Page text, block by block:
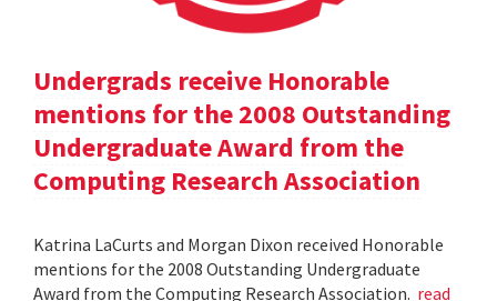
Undergrads receive Honorable
mentions for the 2008 Outstanding
Undergraduate Award from the
Computing Research Association
Katrina LaCurts and Morgan Dixon received Honorable
mentions for the 2008 Outstanding Undergraduate
Award from the Computing Research Association. read